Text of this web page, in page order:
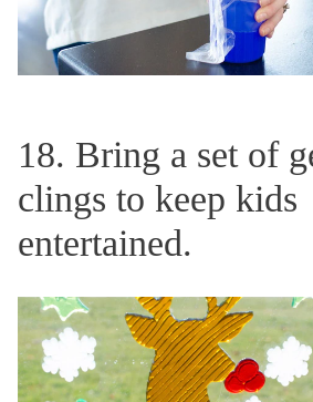
18. Bring a set of
clings to keep kids
entertained.